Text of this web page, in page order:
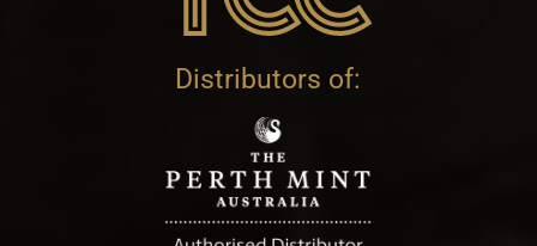
Distributors of: